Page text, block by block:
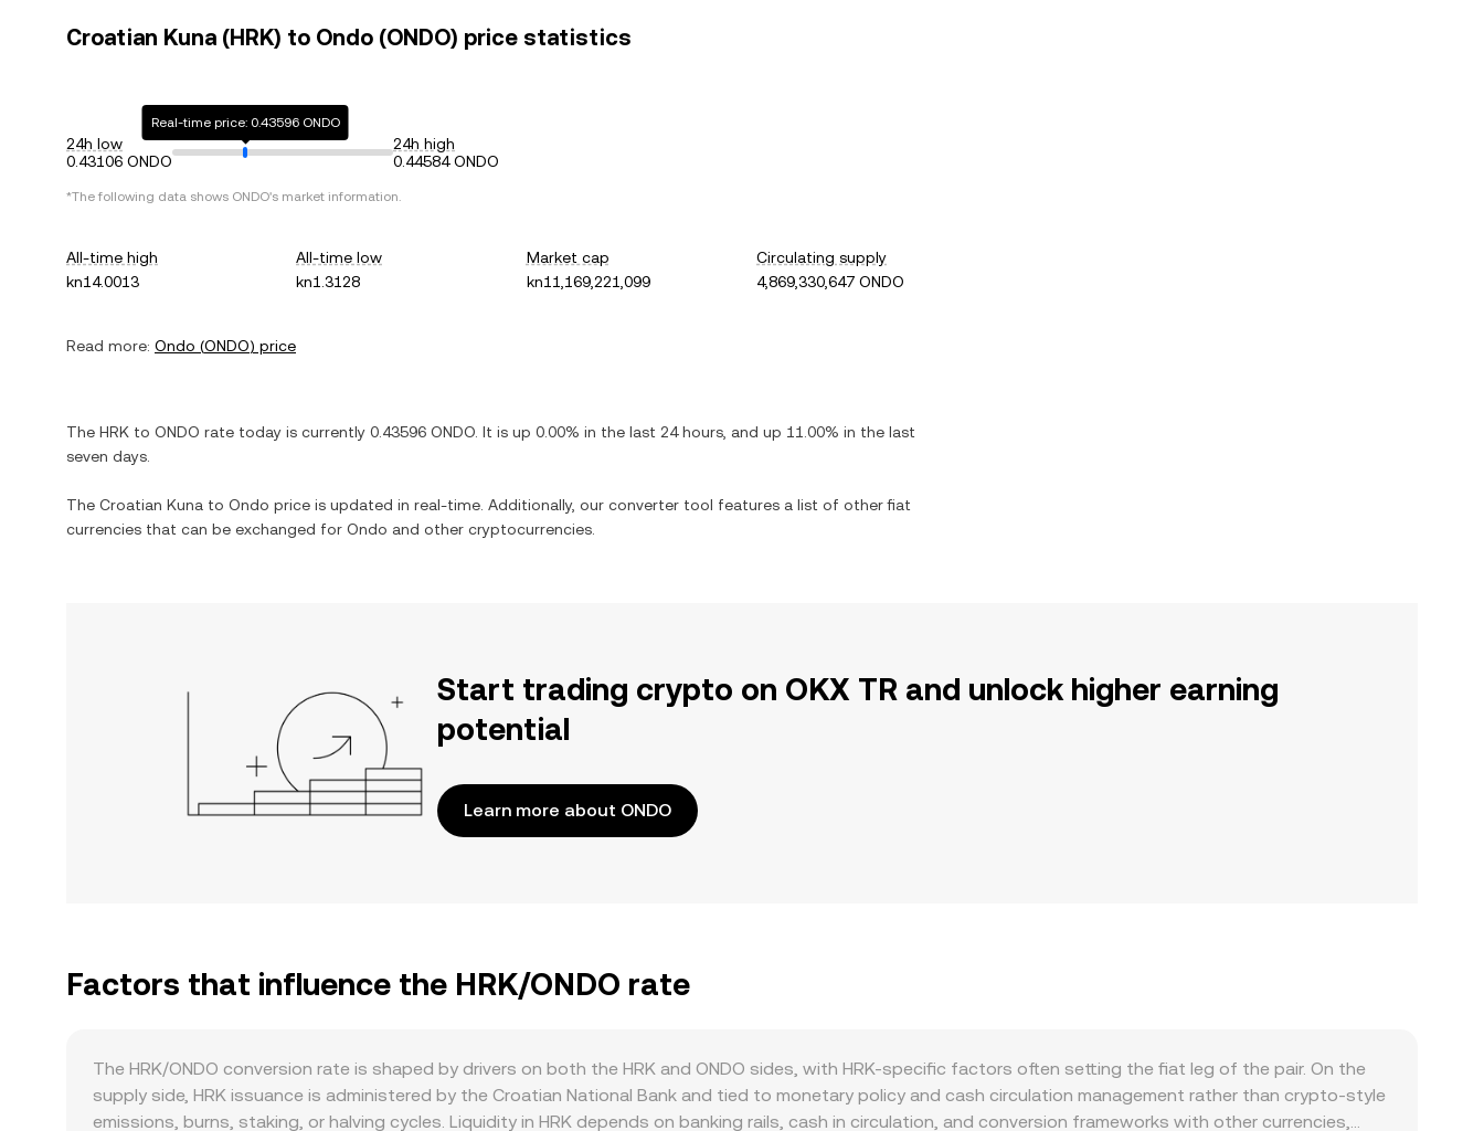
Croatian Kuna (HRK) to Ondo (ONDO) price statistics
24h low
0.43106 ONDO
Real-time price: 0.43596 ONDO
24h high
0.44584 ONDO
*The following data shows ONDO's market information.
All-time high
kn14.0013
All-time low
kn1.3128
Market cap
kn11,169,221,099
Circulating supply
4,869,330,647 ONDO
Read more: Ondo (ONDO) price
The HRK to ONDO rate today is currently 0.43596 ONDO . It is up 0.00% in the last 24 hours, and up 11.00% in the last
seven days.
The Croatian Kuna to Ondo price is updated in real-time. Additionally, our converter tool features a list of other fiat
currencies that can be exchanged for Ondo and other cryptocurrencies.
Start trading crypto on OKX TR and unlock higher earning
potential
Learn more about ONDO
Factors that influence the HRK/ONDO rate
The HRK/ONDO conversion rate is shaped by drivers on both the HRK and ONDO sides, with HRK-specific factors often setting the fiat leg of the pair. On the
supply side, HRK issuance is administered by the Croatian National Bank and tied to monetary policy and cash circulation management rather than crypto-style
emissions, burns, staking, or halving cycles. Liquidity in HRK depends on banking rails, cash in circulation, and conversion frameworks with other currencies,